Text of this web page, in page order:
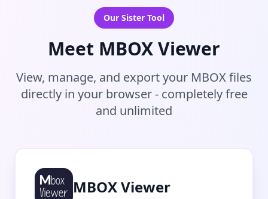
Our Sister Tool
Meet MBOX Viewer
View, manage, and export your MBOX files
directly in your browser - completely free
and unlimited
MBOX Viewer